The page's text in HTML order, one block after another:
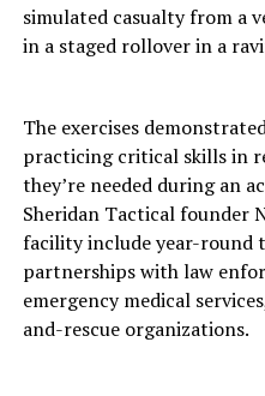
simulated casualty from a
in a staged rollover in a
The exercises
practicing critical skills in
they’re needed during an
Sheridan Tactical founder
facility include year-round
partnerships with law
emergency medical
and-rescue organizations.